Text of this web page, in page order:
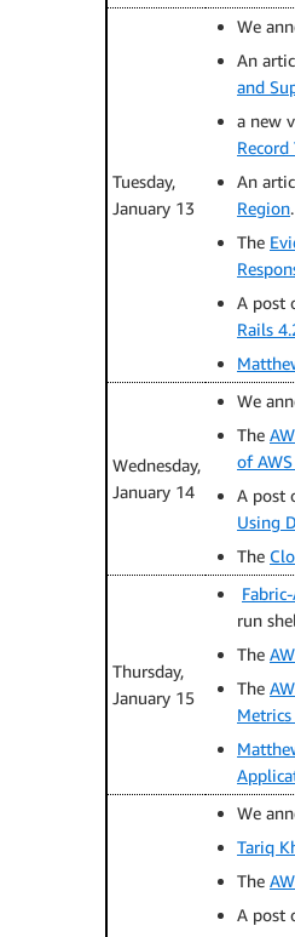
Tuesday,
January 13
We
An
and
a new
An
Region.
The
A post
Rails
Wednesday,
January 14
We
The
of
A post
Using
The
Thursday,
January 15
run
The
The
We
Tariq
The
A post